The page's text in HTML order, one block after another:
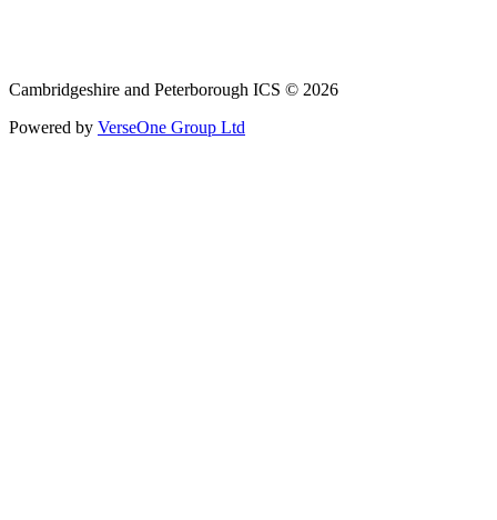
Cambridgeshire and Peterborough ICS © 2026
Powered by VerseOne Group Ltd